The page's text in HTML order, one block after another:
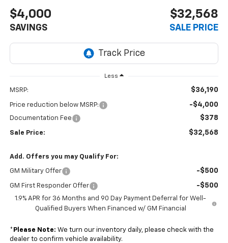
$4,000
SAVINGS
$32,568
SALE PRICE
Less
MSRP: $36,190
Price reduction below MSRP: -$4,000
Documentation Fee $378
Sale Price: $32,568
Add. Offers you may Qualify For:
GM Military Offer -$500
GM First Responder Offer -$500
1.9% APR for 36 Months and 90 Day Payment Deferral for Well-
Qualified Buyers When Financed w/ GM Financial
* Please Note: We turn our inventory daily, please check with the
dealer to confirm vehicle availability.